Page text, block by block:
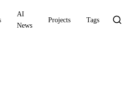
AI
News
Projects Tags